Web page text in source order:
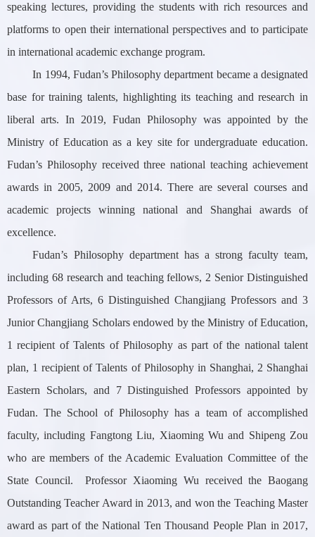
speaking lectures, providing the students with rich resources and
platforms to open their international perspectives and to participate
in international academic exchange program.
In 1994, Fudan’s Philosophy department became a designated
base for training talents, highlighting its teaching and research in
liberal arts. In 2019, Fudan Philosophy was appointed by the
Ministry of Education as a key site for undergraduate education.
Fudan’s Philosophy received three national teaching achievement
awards in 2005, 2009 and 2014. There are several courses and
academic projects winning national and Shanghai awards of
excellence.
Fudan’s Philosophy department has a strong faculty team,
including 68 research and teaching fellows, 2 Senior Distinguished
Professors of Arts, 6 Distinguished Changjiang Professors and 3
Junior Changjiang Scholars endowed by the Ministry of Education,
1 recipient of Talents of Philosophy as part of the national talent
plan, 1 recipient of Talents of Philosophy in Shanghai, 2 Shanghai
Eastern Scholars, and 7 Distinguished Professors appointed by
Fudan. The School of Philosophy has a team of accomplished
faculty, including Fangtong Liu, Xiaoming Wu and Shipeng Zou
who are members of the Academic Evaluation Committee of the
State Council. Professor Xiaoming Wu received the Baogang
Outstanding Teacher Award in 2013, and won the Teaching Master
award as part of the National Ten Thousand People Plan in 2017,